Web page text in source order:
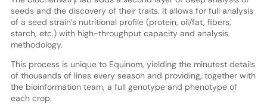
seeds and the discovery of their traits. It allows for full analysis
of a seed strain’s nutritional profile (protein, oil/fat, fibers,
starch, etc.) with high-throughput capacity and analysis
methodology.
This process is unique to Equinom, yielding the minutest details
of thousands of lines every season and providing, together with
the bioinformation team, a full genotype and phenotype of
each crop.